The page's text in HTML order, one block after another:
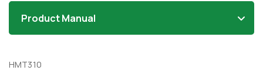
Product Manual
HMT310